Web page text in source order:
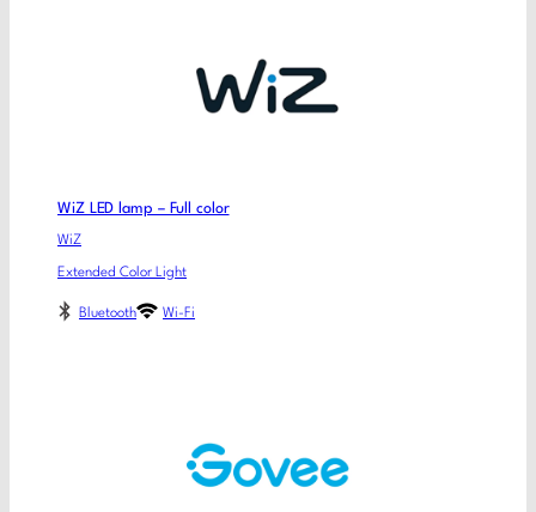
WiZ LED lamp – Full color
WiZ
Extended Color Light
Bluetooth Wi-Fi